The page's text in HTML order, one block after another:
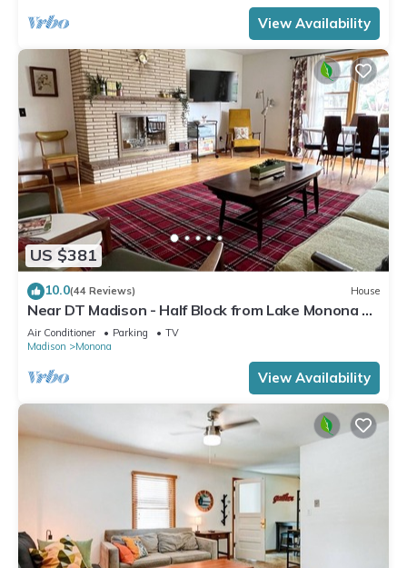
View Availability
US $381
10.0(44 Reviews) House
Near DT Madison - Half Block from Lake Monona &
1 Block from Lake Loop Bike Path
Air Conditioner Parking
TV
Madison
Monona
View Availability